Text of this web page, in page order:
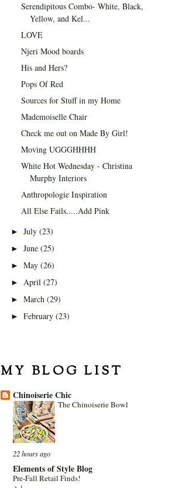
Serendipitous Combo- White, Black,
Yellow, and Kel...
LOVE
Njeri Mood boards
His and Hers?
Pops Of Red
Sources for Stuff in my Home
Mademoiselle Chair
Check me out on Made By Girl!
Moving UGGGHHHH
White Hot Wednesday - Christina
Murphy Interiors
Anthropologie Inspiration
All Else Fails.....Add Pink
► July (23)
► June (25)
► May (26)
► April (27)
► March (29)
► February (23)
MY BLOG LIST
Chinoiserie Chic
The Chinoiserie Bowl
22 hours ago
Elements of Style Blog
Pre-Fall Retail Finds!